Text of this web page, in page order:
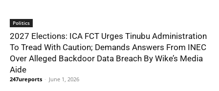
Politics
2027 Elections: ICA FCT Urges Tinubu Administration
To Tread With Caution; Demands Answers From INEC
Over Alleged Backdoor Data Breach By Wike’s Media
Aide
247ureports - June 1, 2026